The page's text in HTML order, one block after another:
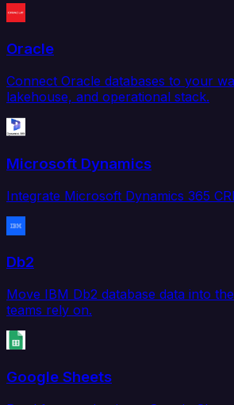
Oracle
Connect Oracle databases to your
lakehouse, and operational stack.
Microsoft Dynamics
Integrate Microsoft Dynamics 365
Db2
Move IBM Db2 database data into
teams rely on.
Google Sheets